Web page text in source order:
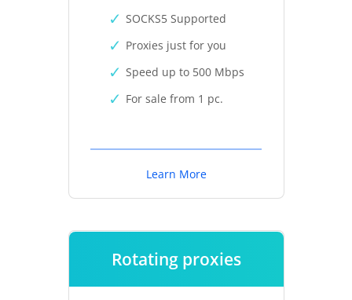
SOCKS5 Supported
Proxies just for you
Speed up to 500 Mbps
For sale from 1 pc.
Learn More
Rotating proxies